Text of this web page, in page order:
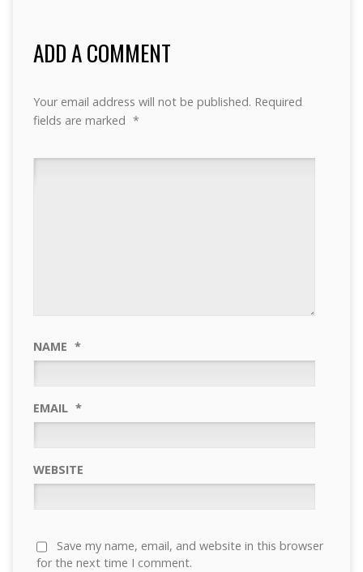
ADD A COMMENT
Your email address will not be published. Required
fields are marked *
NAME *
EMAIL *
WEBSITE
Save my name, email, and website in this browser
for the next time I comment.